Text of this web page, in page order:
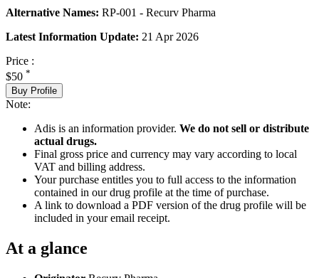
Alternative Names: RP-001 - Recurv Pharma
Latest Information Update: 21 Apr 2026
Price :
$50 *
Buy Profile
Note:
Adis is an information provider. We do not sell or distribute
actual drugs.
Final gross price and currency may vary according to local
VAT and billing address.
Your purchase entitles you to full access to the information
contained in our drug profile at the time of purchase.
A link to download a PDF version of the drug profile will be
included in your email receipt.
At a glance